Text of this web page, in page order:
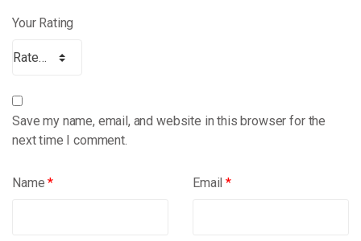
Your Rating
Name* Email*
Save my name, email, and website in this browser for the
next time I comment.